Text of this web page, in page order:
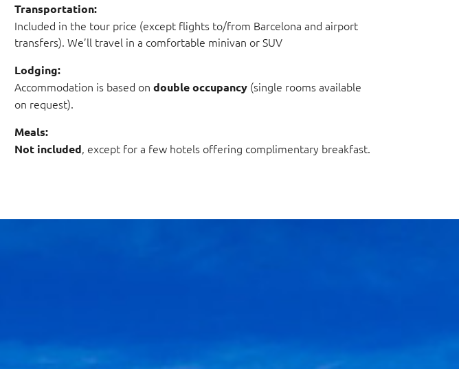
Transportation:
Included in the tour price (except flights to/from Barcelona and airport
transfers). We’ll travel in a comfortable minivan or SUV
Lodging:
Accommodation is based on double occupancy (single rooms available
on request).
Meals:
Not included, except for a few hotels offering complimentary breakfast.